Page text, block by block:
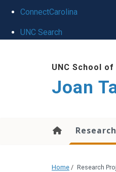
ConnectCarolina
UNC Search
UNC School
Joan
Home / Research